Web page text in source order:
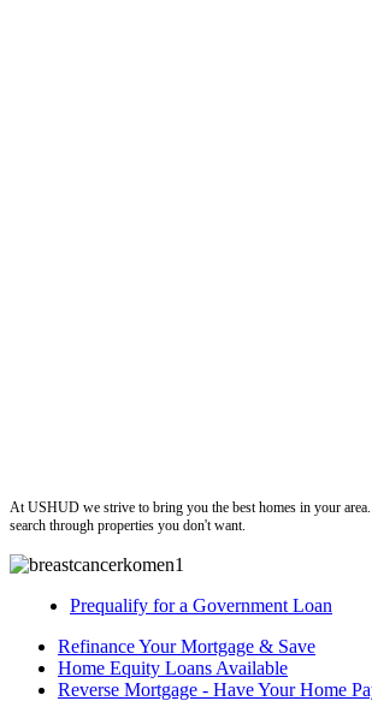
At USHUD we strive to bring you the best homes in your
search through properties you don't want.
Prequalify for a Government Loan
Refinance Your Mortgage & Save
Home Equity Loans Available
Reverse Mortgage - Have Your Home